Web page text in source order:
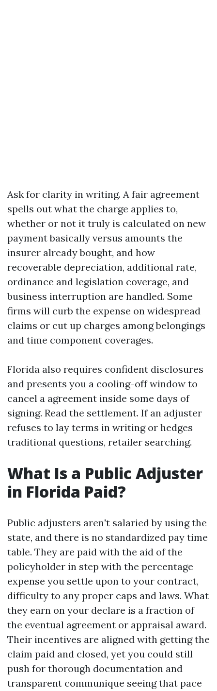
Ask for clarity in writing. A fair agreement
spells out what the charge applies to,
whether or not it truly is calculated on new
payment basically versus amounts the
insurer already bought, and how
recoverable depreciation, additional rate,
ordinance and legislation coverage, and
business interruption are handled. Some
firms will curb the expense on widespread
claims or cut up charges among belongings
and time component coverages.
Florida also requires confident disclosures
and presents you a cooling-off window to
cancel a agreement inside some days of
signing. Read the settlement. If an adjuster
refuses to lay terms in writing or hedges
traditional questions, retailer searching.
What Is a Public Adjuster
in Florida Paid?
Public adjusters aren't salaried by using the
state, and there is no standardized pay time
table. They are paid with the aid of the
policyholder in step with the percentage
expense you settle upon to your contract,
difficulty to any proper caps and laws. What
they earn on your declare is a fraction of
the eventual agreement or appraisal award.
Their incentives are aligned with getting the
claim paid and closed, yet you could still
push for thorough documentation and
transparent communique seeing that pace